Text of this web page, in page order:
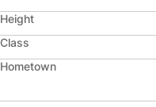
Height
Class
Hometown